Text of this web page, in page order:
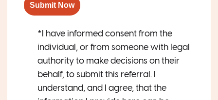
Submit Now
*I have informed consent from the
individual, or from someone with legal
authority to make decisions on their
behalf, to submit this referral. I
understand, and I agree, that the